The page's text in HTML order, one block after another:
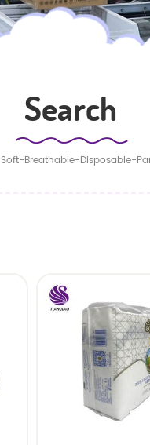
Search
Soft-Breathable-Disposable-